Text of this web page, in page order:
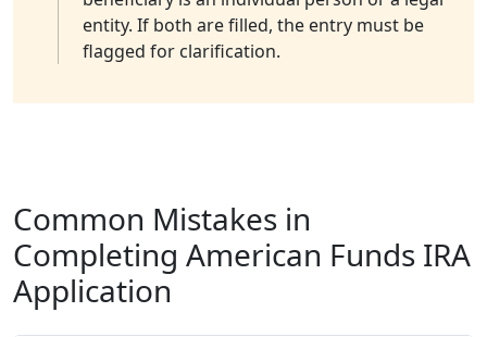
entity. If both are filled, the entry must be
flagged for clarification.
Common Mistakes in
Completing American Funds IRA
Application